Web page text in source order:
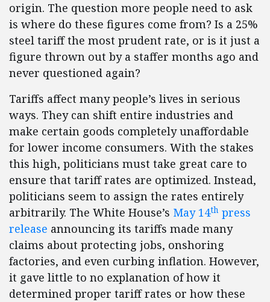
origin. The question more people need to ask
is where do these figures come from? Is a 25%
steel tariff the most prudent rate, or is it just a
figure thrown out by a staffer months ago and
never questioned again?
Tariffs affect many people’s lives in serious
ways. They can shift entire industries and
make certain goods completely unaffordable
for lower income consumers. With the stakes
this high, politicians must take great care to
ensure that tariff rates are optimized. Instead,
politicians seem to assign the rates entirely
arbitrarily. The White House’s May 14th press
release announcing its tariffs made many
claims about protecting jobs, onshoring
factories, and even curbing inflation. However,
it gave little to no explanation of how it
determined proper tariff rates or how these